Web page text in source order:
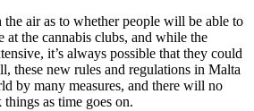
air as to whether people will be able to
at the cannabis clubs, and while the
it’s always possible that they could
these new rules and regulations in Malta
by many measures, and there will no
as time goes on.